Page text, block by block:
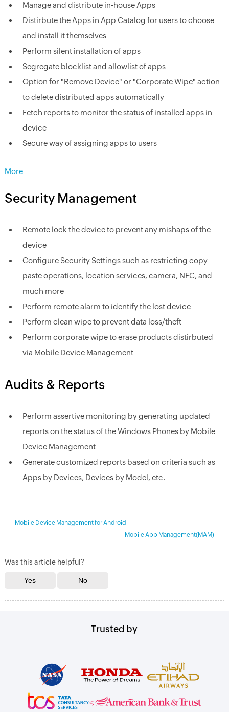
Manage and distribute in-house Apps
Distirbute the Apps in App Catalog for users to choose
and install it themselves
Perform silent installation of apps
Segregate blocklist and allowlist of apps
Option for "Remove Device" or "Corporate Wipe" action
to delete distributed apps automatically
Fetch reports to monitor the status of installed apps in
device
Secure way of assigning apps to users
More
Security Management
Remote lock the device to prevent any mishaps of the
device
Configure Security Settings such as restricting copy
paste operations, location services, camera, NFC, and
much more
Perform remote alarm to identify the lost device
Perform clean wipe to prevent data loss/theft
Perform corporate wipe to erase products distirbuted
via Mobile Device Management
Audits & Reports
Perform assertive monitoring by generating updated
reports on the status of the Windows Phones by Mobile
Device Management
Generate customized reports based on criteria such as
Apps by Devices, Devices by Model, etc.
Mobile Device Management for Android
Mobile App Management(MAM)
Was this article helpful?
Trusted by